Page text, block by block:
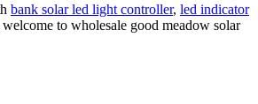
bank solar led light controller, led indicator
to wholesale good meadow solar